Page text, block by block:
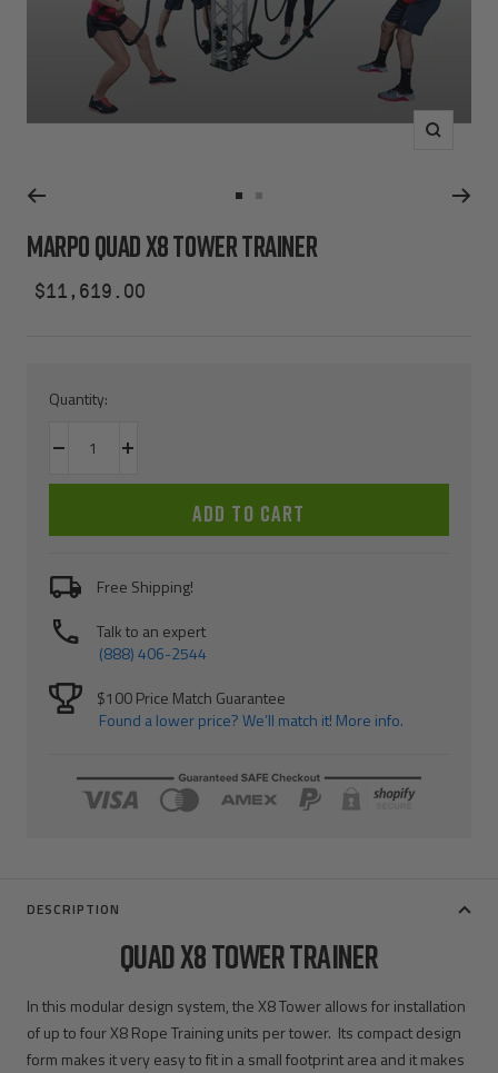
Zoom
Go
to
slide
Go
to
slide
MARPO QUAD X8 TOWER TRAINER
Sale
$11,619.00
Quantity:
Decrease
quantity
Increase
quantity
ADD TO CART
Free Shipping!
Talk to an expert
(888) 406-2544
$100 Price Match Guarantee
Found a lower price? We’ll match it! More info.
DESCRIPTION
QUAD X8 TOWER TRAINER
In this modular design system, the X8 Tower allows for installation
of up to four X8 Rope Training units per tower. Its compact design
form makes it very easy to fit in a small footprint area and it makes